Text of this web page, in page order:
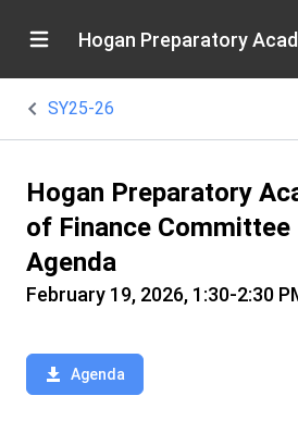
Hogan Preparatory
SY25-26
Hogan Preparatory
of Finance
Agenda
February 19, 2026, 1:30-2:30
Agenda